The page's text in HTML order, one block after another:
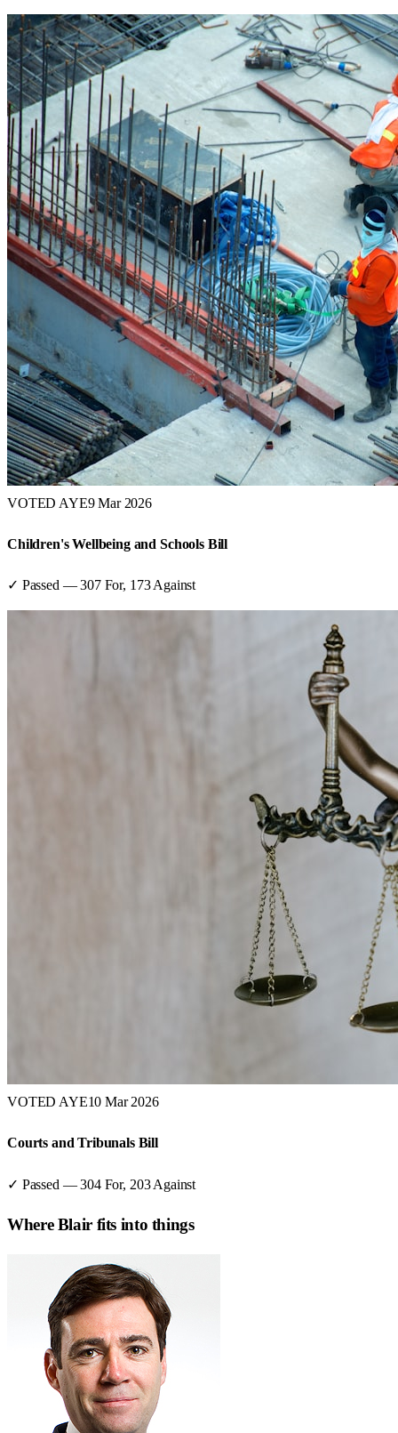
VOTED AYE9 Mar 2026
Children's Wellbeing and Schools Bill
✓ Passed —307For, 173 Against
VOTED AYE10 Mar 2026
Courts and Tribunals Bill
✓ Passed —304For, 203 Against
WhereBlairfits into things